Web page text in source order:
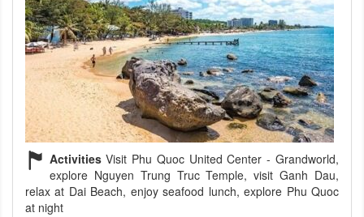
Activities Visit Phu Quoc United Center - Grandworld,
explore Nguyen Trung Truc Temple, visit Ganh Dau,
relax at Dai Beach, enjoy seafood lunch, explore Phu Quoc
at night